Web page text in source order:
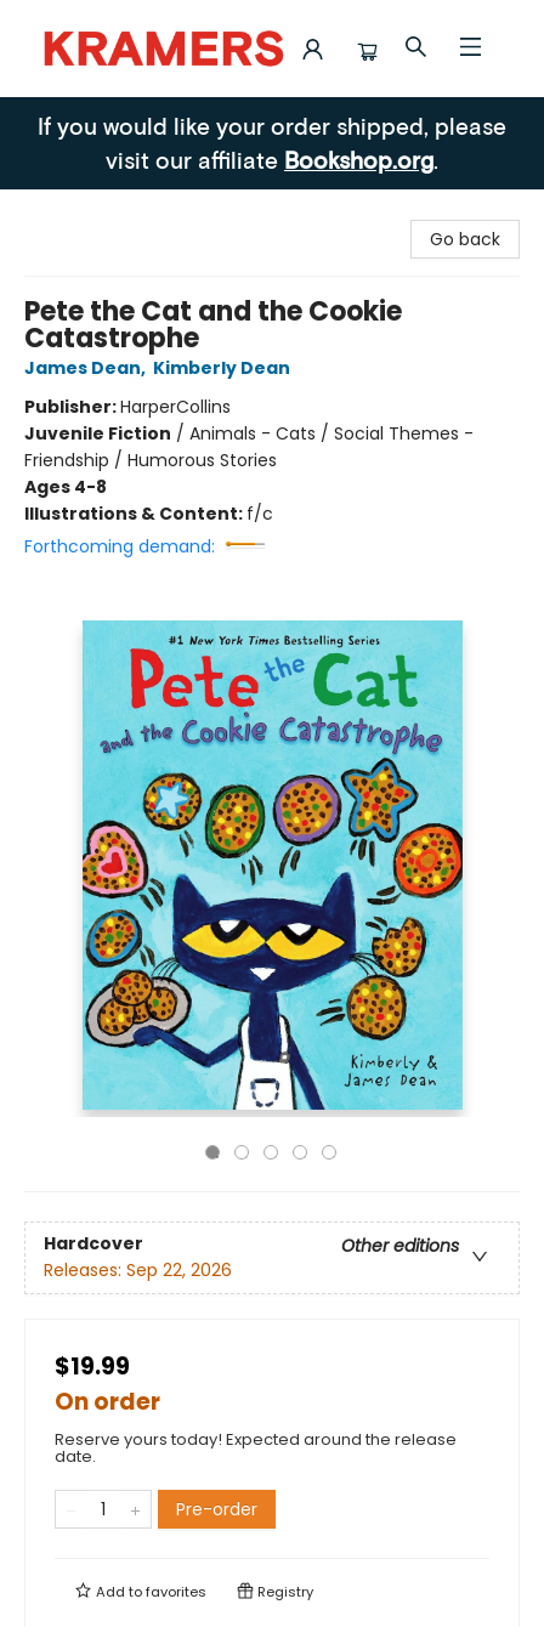
Kramers
If you would like your order shipped, please
visit our affiliate Bookshop.org.
Go back
Pete the Cat and the Cookie
Catastrophe
James Dean, Kimberly Dean
Publisher:HarperCollins
Juvenile Fiction / Animals - Cats / Social Themes -
Friendship / Humorous Stories
Ages 4-8
Illustrations & Content: f/c
Forthcoming demand:
Hardcover
Other editions
Releases: Sep 22, 2026
$19.99
On order
Reserve yours today! Expected around the release
date.
Pre-order
Add tofavorites Registry